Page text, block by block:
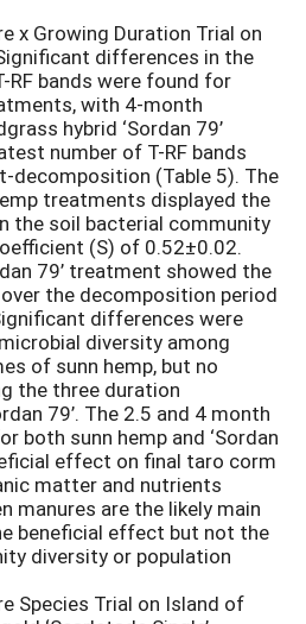
x Growing Duration Trial on
differences in the
RF bands were found for
with 4-month
hybrid ‘Sordan 79’
number of T-RF bands
decomposition (Table 5). The
treatments displayed the
the soil bacterial community
(S) of 0.52±0.02.
79’ treatment showed the
the decomposition period
differences were
diversity among
of sunn hemp, but no
the three duration
79’. The 2.5 and 4 month
both sunn hemp and ‘Sordan
effect on final taro corm
matter and nutrients
manures are the likely main
beneficial effect but not the
diversity or population
Species Trial on Island of